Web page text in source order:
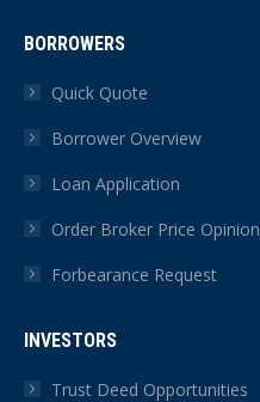
BORROWERS
Quick Quote
Borrower Overview
Loan Application
Order Broker Price Opinion
Forbearance Request
INVESTORS
Trust Deed Opportunities